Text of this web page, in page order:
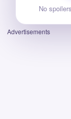
No
Advertisements